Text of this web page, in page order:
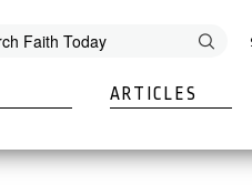
ARTICLES